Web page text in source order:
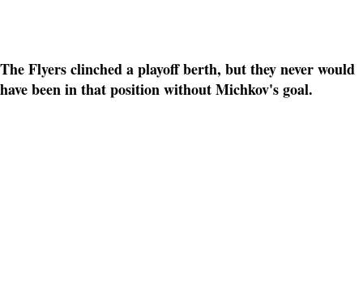
The Flyers clinched a playoff berth, but they never would
have been in that position without Michkov's goal.